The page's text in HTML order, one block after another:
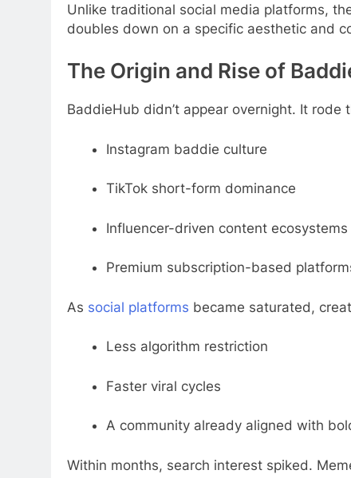
Unlike traditional social media platforms,
doubles down on a specific aesthetic and
The Origin and Rise of
BaddieHub didn’t appear overnight. It rode
Instagram baddie culture
TikTok short-form dominance
Influencer-driven content ecosystems
Premium subscription-based
As social platforms became saturated,
Less algorithm restriction
Faster viral cycles
A community already aligned with
Within months, search interest spiked.